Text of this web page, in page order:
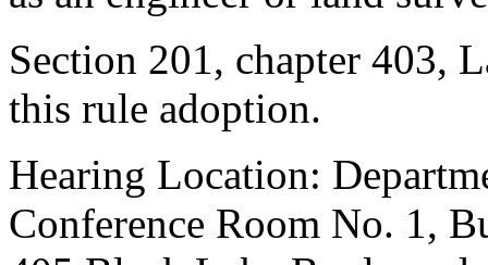
Section 201, chapter 403,
this rule adoption.
Hearing Location:
Conference Room No. 1,